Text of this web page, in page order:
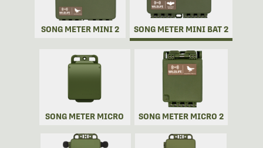
SONG METER MINI 2 SONG METER MINI BAT 2
SONG METER MICRO SONG METER MICRO 2